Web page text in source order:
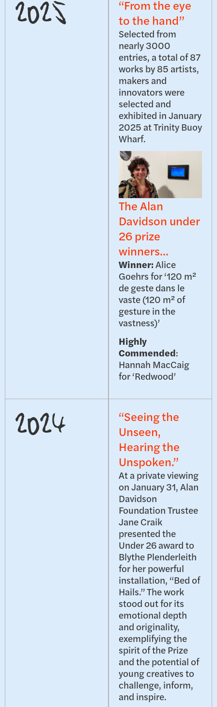
2025
“From the eye
to the hand”
Selected from
nearly 3000
entries, a total of 87
works by 85 artists,
makers and
innovators were
selected and
exhibited in January
2025 at Trinity Buoy
Wharf.
The Alan
Davidson under
26 prize
winners...
Winner:Alice
Goehrs for ‘120 m²
de geste dans le
vaste (120 m² of
gesture in the
vastness)’
Highly
Commended:
Hannah MacCaig
for ‘Redwood’
2024
“Seeing the
Unseen,
Hearing the
Unspoken.”
At a private viewing
on January 31, Alan
Davidson
Foundation Trustee
Jane Craik
presented the
Under 26 award to
Blythe Plenderleith
for her powerful
installation, “Bed of
Hails.” The work
stood out for its
emotional depth
and originality,
exemplifying the
spirit of the Prize
and the potential of
young creatives to
challenge, inform,
and inspire.